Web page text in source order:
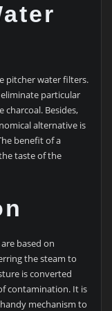
pitcher water filters.
particular
charcoal. Besides,
alternative is
benefit of a
taste of the
based on
the steam to
is converted
contamination. It is
mechanism to